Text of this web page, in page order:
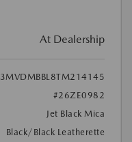
At Dealership
3MVDMBBL8TM214145
#26ZE0982
Jet Black Mica
Black/Black Leatherette